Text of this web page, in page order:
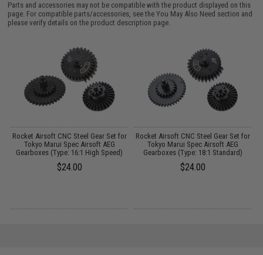
Parts and accessories may not be compatible with the product displayed on this
page. For compatible parts/accessories, see theYou May Also Need section and
please verify details on the product description page.
Rocket Airsoft CNC Steel Gear Set for
Tokyo Marui Spec Airsoft AEG
Gearboxes (Type: 16:1 High Speed)
$24.00
Rocket Airsoft CNC Steel Gear Set for
Tokyo Marui Spec Airsoft AEG
Gearboxes (Type: 18:1 Standard)
$24.00